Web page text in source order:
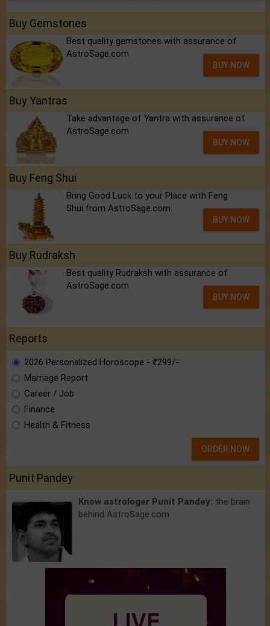
Buy Gemstones
Best quality gemstones with assurance of
AstroSage.com
BUY NOW
Buy Yantras
Take advantage of Yantra with assurance of
AstroSage.com
BUY NOW
Buy Feng Shui
Bring Good Luck to your Place with Feng
Shui.from AstroSage.com
BUY NOW
Buy Rudraksh
Best quality Rudraksh with assurance of
AstroSage.com
BUY NOW
Reports
2026 Personalized Horoscope - ₹299/-
Marriage Report
Career / Job
Finance
Health & Fitness
ORDER NOW
Punit Pandey
Know astrologer Punit Pandey: the brain
behind AstroSage.com